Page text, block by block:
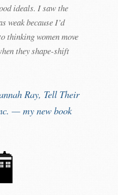
ideals. I saw the
weak because I’d
thinking women move
they shape-shift
Ray, Tell Their
— my new book